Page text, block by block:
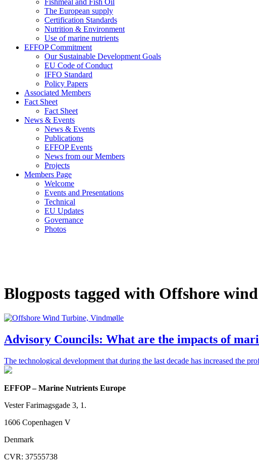
Fishmeal and Fish Oil
The European supply
Certification Standards
Nutrition & Environment
Use of marine nutrients
EFFOP Commitment
Our Sustainable Development Goals
EU Code of Conduct
IFFO Standard
Policy Papers
Associated Members
Fact Sheet
Fact Sheet
News & Events
News & Events
Publications
EFFOP Events
News from our Members
Projects
Members Page
Welcome
Events and Presentations
Technical
EU Updates
Governance
Photos
Blogposts tagged with Offshore wind
Advisory Councils: What are the impacts of
The technological development that during the last decade has increased the
EFFOP – Marine Nutrients Europe
Vester Farimagsgade 3, 1.
1606 Copenhagen V
Denmark
CVR: 37555738